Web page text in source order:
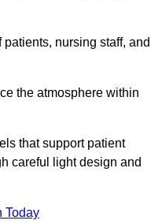
nursing staff, and
the atmosphere within
that support patient
careful light design and
Today